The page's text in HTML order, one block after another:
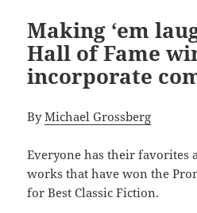
Making ‘em
Hall of Fame
incorporate
ByMichael Grossberg
Everyone has their favorites
works that have won the
for Best Classic Fiction.